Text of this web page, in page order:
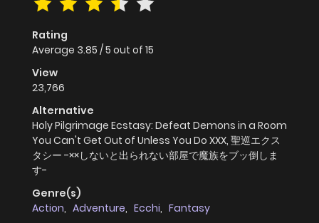
Rating
Average 3.85 /5 out of 15
View
23,766
Alternative
Holy Pilgrimage Ecstasy: Defeat Demons in a Room
You Can't Get Out of Unless You Do XXX, 聖巡エクス
タシー -××しないと出られない部屋で魔族をブッ倒しま
す-
Genre(s)
Action, Adventure, Ecchi, Fantasy